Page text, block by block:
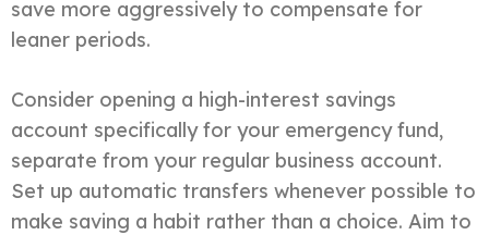
save more aggressively to compensate for
leaner periods.
Consider opening a high-interest savings
account specifically for your emergency fund,
separate from your regular business account.
Set up automatic transfers whenever possible to
make saving a habit rather than a choice. Aim to